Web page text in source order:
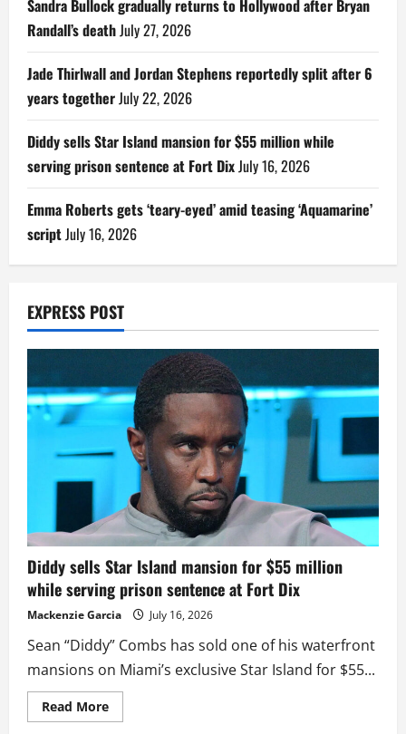
Sandra Bullock gradually returns to Hollywood after Bryan
Randall’s deathJuly 27, 2026
Jade Thirlwall and Jordan Stephens reportedly split after 6
years togetherJuly 22, 2026
Diddy sells Star Island mansion for $55 million while
serving prison sentence at Fort DixJuly 16, 2026
Emma Roberts gets ‘teary-eyed’ amid teasing ‘Aquamarine’
scriptJuly 16, 2026
EXPRESS POST
Diddy sells Star Island mansion for $55 million
while serving prison sentence at Fort Dix
Mackenzie Garcia July 16, 2026
Sean “Diddy” Combs has sold one of his waterfront
mansions on Miami’s exclusive Star Island for $55...
Read MoreRead
more